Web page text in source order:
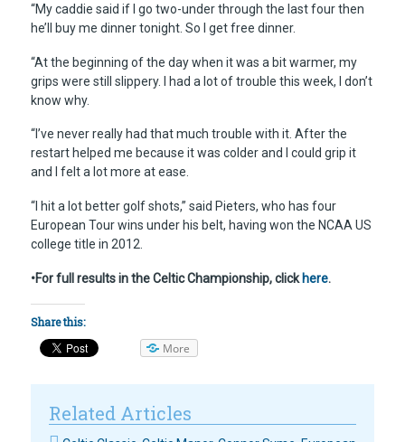
“My caddie said if I go two-under through the last four then
he’ll buy me dinner tonight. So I get free dinner.
“At the beginning of the day when it was a bit warmer, my
grips were still slippery. I had a lot of trouble this week, I don’t
know why.
“I’ve never really had that much trouble with it. After the
restart helped me because it was colder and I could grip it
and I felt a lot more at ease.
“I hit a lot better golf shots,” said Pieters, who has four
European Tour wins under his belt, having won the NCAA US
college title in 2012.
•For full results in the Celtic Championship, click here.
Share this:
More
Related Articles